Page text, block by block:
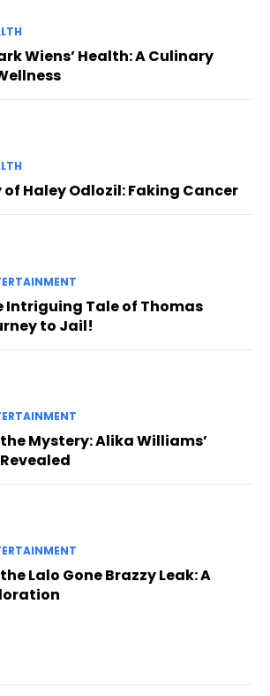
Wiens’ Health: A Culinary
of Haley Odlozil: Faking Cancer
Intriguing Tale of Thomas
to Jail!
Mystery: Alika Williams’
Lalo Gone Brazzy Leak: A